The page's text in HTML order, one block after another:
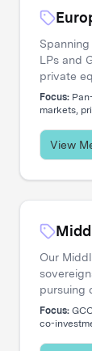
LPs and
private
investors
Focus:
markets,
View
Our
pursuing
Focus:
co-